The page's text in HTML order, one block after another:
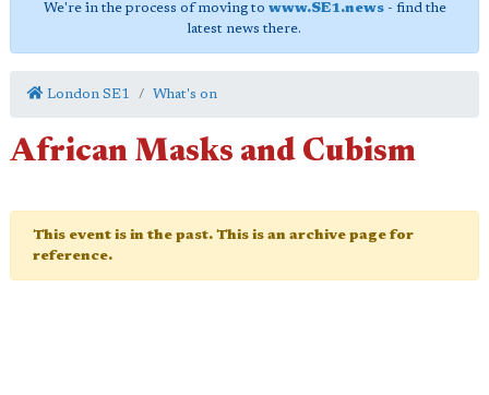
We're in the process of moving to www.SE1.news- find the
latest news there.
London SE1 What's on
African Masks and Cubism
This event is in the past. This is an archive page for
reference.